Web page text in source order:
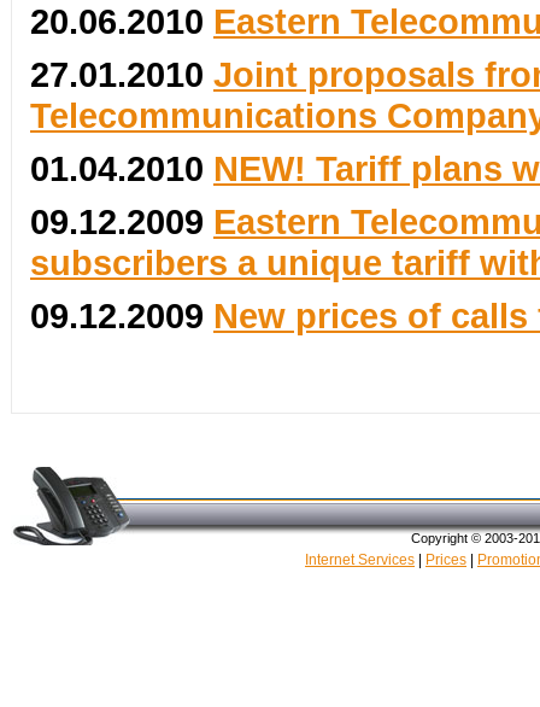
20.06.2010 Eastern
27.01.2010 Joint proposals
Telecommunications
01.04.2010 NEW! Tariff plans
09.12.2009 Eastern
subscribers a unique tariff
09.12.2009 New prices of calls
Copyright © 2003-
Internet Services Prices